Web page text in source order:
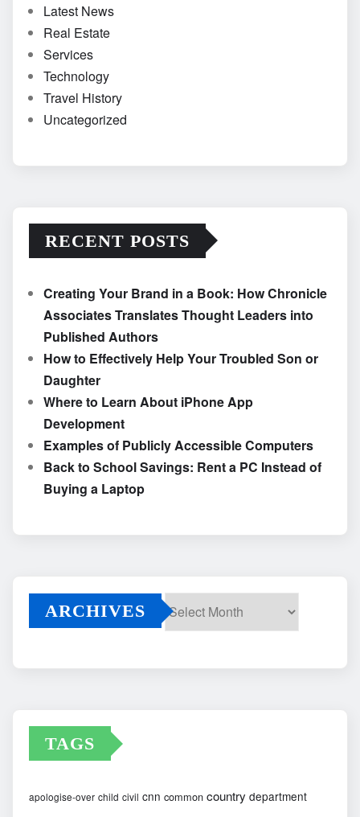
Latest News
Real Estate
Services
Technology
Travel History
Uncategorized
RECENT POSTS
Creating Your Brand in a Book: How Chronicle
Associates Translates Thought Leaders into
Published Authors
How to Effectively Help Your Troubled Son or
Daughter
Where to Learn About iPhone App
Development
Examples of Publicly Accessible Computers
Back to School Savings: Rent a PC Instead of
Buying a Laptop
ARCHIVES
TAGS
apologise-over child civil cnn common country department